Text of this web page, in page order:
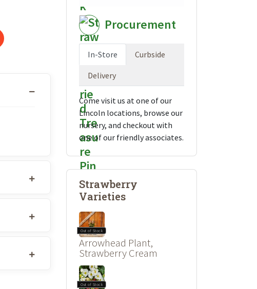
Procurement
In-Store Curbside
Delivery
Come visit us at one of our
Lincoln locations, browse our
nursery, and checkout with
one of our friendly associates.
Strawberry
Varieties
Out of Stock
Arrowhead Plant,
Strawberry Cream
Out of Stock